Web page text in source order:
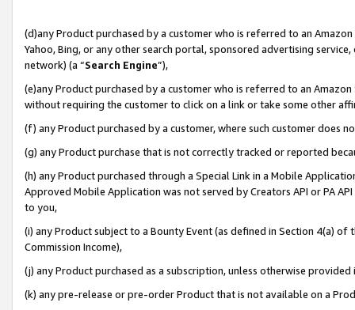
(d)any Product purchased by a customer who is referred to an
Yahoo, Bing, or any other search portal, sponsored advertising
network) (a “Search Engine”),
(e)any Product purchased by a customer who is referred to an
without requiring the customer to click on a link or take some other
(f) any Product purchased by a customer, where such customer does
(g) any Product purchase that is not correctly tracked or reported
(h) any Product purchased through a Special Link in a Mobile
Approved Mobile Application was not served by Creators API or PA
to you,
(i) any Product subject to a Bounty Event (as defined in Section 4(a)
Commission Income),
(j) any Product purchased as a subscription, unless otherwise provided
(k) any pre-release or pre-order Product that is not available on a